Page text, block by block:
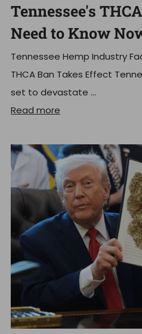
Tennessee's
Need to Know
Tennessee Hemp Industry
THCA Ban Takes Effect
set to devastate ...
Read more